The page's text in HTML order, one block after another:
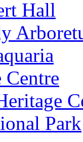
Hall
Centre
Park